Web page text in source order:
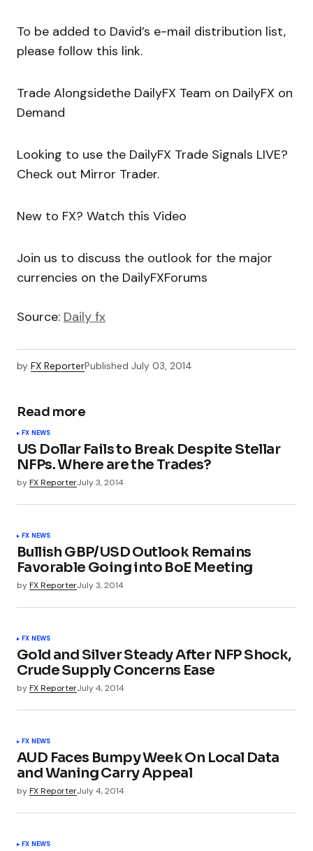
To be added to David’s e-mail distribution list,
please follow this link.
Trade Alongsidethe DailyFX Team on DailyFX on
Demand
Looking to use the DailyFX Trade Signals LIVE?
Check out Mirror Trader.
New to FX? Watch this Video
Join us to discuss the outlook for the major
currencies on the DailyFXForums
Source: Daily fx
by FX ReporterPublished July 03, 2014
Read more
FX NEWS
US Dollar Fails to Break Despite Stellar
NFPs. Where are the Trades?
byFX ReporterJuly 3, 2014
FX NEWS
Bullish GBP/USD Outlook Remains
Favorable Going into BoE Meeting
byFX ReporterJuly 3, 2014
FX NEWS
Gold and Silver Steady After NFP Shock,
Crude Supply Concerns Ease
byFX ReporterJuly 4, 2014
FX NEWS
AUD Faces Bumpy Week On Local Data
and Waning Carry Appeal
byFX ReporterJuly 4, 2014
FX NEWS